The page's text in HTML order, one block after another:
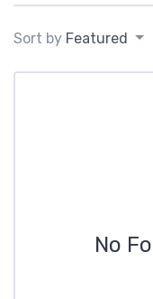
Sort by Featured
No